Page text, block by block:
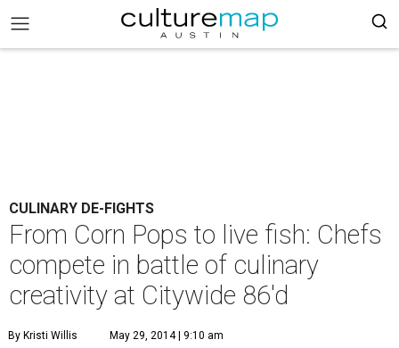
CULINARY DE-FIGHTS
From Corn Pops to live fish: Chefs
compete in battle of culinary
creativity at Citywide 86'd
By Kristi Willis May 29, 2014 | 9:10 am